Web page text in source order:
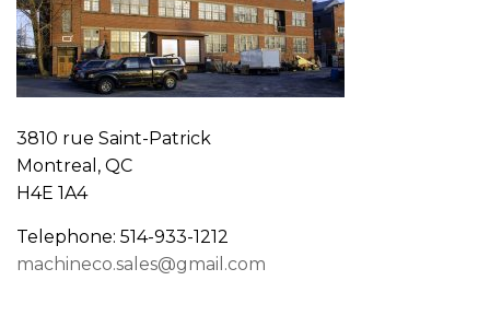
3810 rue Saint-Patrick
Montreal, QC
H4E 1A4
Telephone: 514-933-1212
machineco.sales@gmail.com